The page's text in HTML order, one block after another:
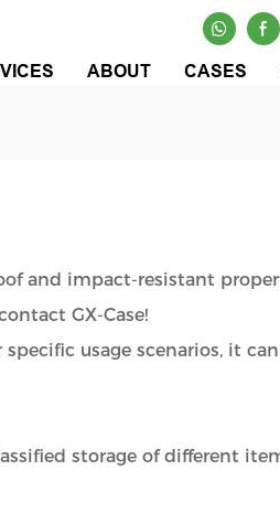
ABOUT CASES
and impact-resistant
GX-Case!
usage scenarios, it
storage of different